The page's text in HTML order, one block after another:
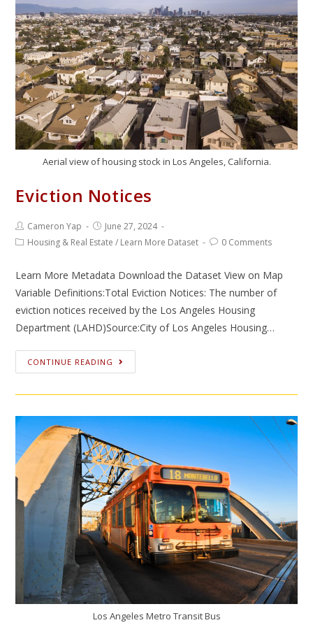
Aerial view of housing stock in Los Angeles, California.
Eviction Notices
Cameron Yap
June 27, 2024
Housing & Real Estate / Learn More Dataset 0 Comments
Learn More Metadata Download the Dataset View on Map
Variable Definitions:Total Eviction Notices: The number of
eviction notices received by the Los Angeles Housing
Department (LAHD)Source:City of Los Angeles Housing…
CONTINUE READING
Los Angeles Metro Transit Bus